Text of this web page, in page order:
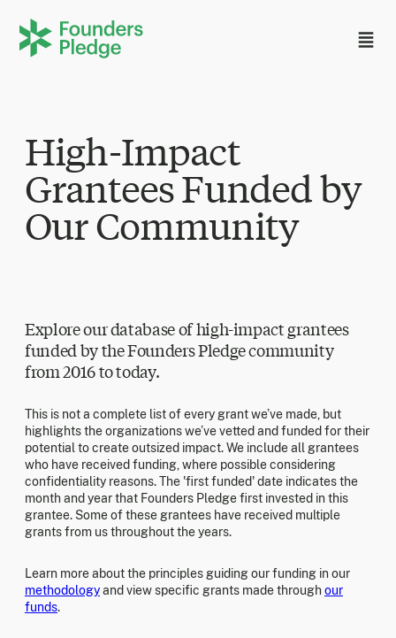
High-Impact
Grantees Funded by
Our Community
Explore our database of high-impact grantees
funded by the Founders Pledge community
from 2016 to today.
This is not a complete list of every grant we’ve made, but
highlights the organizations we’ve vetted and funded for their
potential to create outsized impact. We include all grantees
who have received funding, where possible considering
confidentiality reasons. The 'first funded' date indicates the
month and year that Founders Pledge first invested in this
grantee. Some of these grantees have received multiple
grants from us throughout the years.
Learn more about the principles guiding our funding in our
methodologyand view specific grants made throughour
funds.